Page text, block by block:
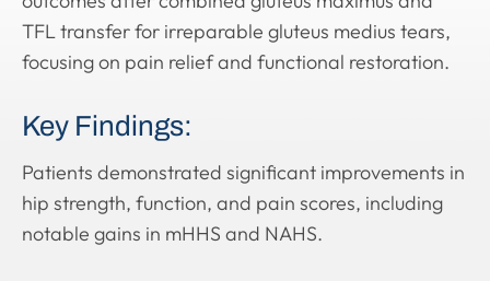
TFL transfer for irreparable gluteus medius tears,
focusing on pain relief and functional restoration.
Key Findings:
Patients demonstrated significant improvements in
hip strength, function, and pain scores, including
notable gains in mHHS and NAHS.